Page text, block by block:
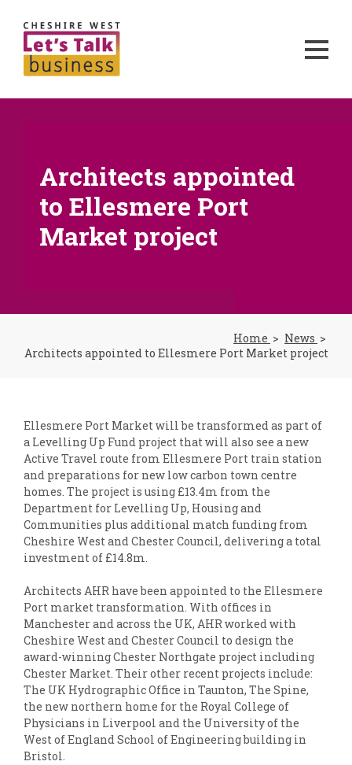
Architects appointed
to Ellesmere Port
Market project
Home
News
Architects appointed to Ellesmere Port Market project
Ellesmere Port Market will be transformed as part of
a Levelling Up Fund project that will also see a new
Active Travel route from Ellesmere Port train station
and preparations for new low carbon town centre
homes. The project is using £13.4m from the
Department for Levelling Up, Housing and
Communities plus additional match funding from
Cheshire West and Chester Council, delivering a total
investment of £14.8m.
Architects AHR have been appointed to the Ellesmere
Port market transformation. With offices in
Manchester and across the UK, AHR worked with
Cheshire West and Chester Council to design the
award-winning Chester Northgate project including
Chester Market. Their other recent projects include:
The UK Hydrographic Office in Taunton, The Spine,
the new northern home for the Royal College of
Physicians in Liverpool and the University of the
West of England School of Engineering building in
Bristol.